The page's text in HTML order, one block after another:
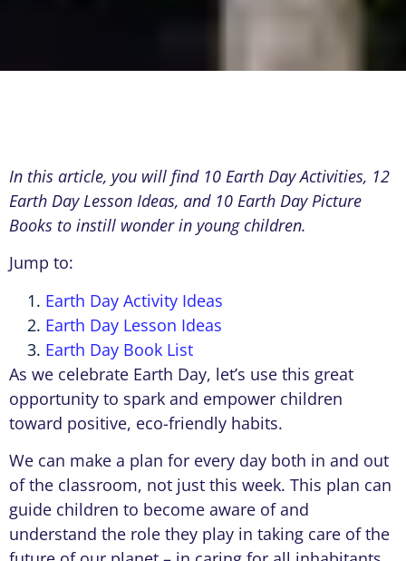
In this article, you will find 10 Earth Day Activities, 12
Earth Day Lesson Ideas, and 10 Earth Day Picture
Books to instill wonder in young children.
Jump to:
Earth Day Activity Ideas
Earth Day Lesson Ideas
Earth Day Book List
As we celebrate Earth Day, let’s use this great
opportunity to spark and empower children
toward positive, eco-friendly habits.
We can make a plan for every day both in and out
of the classroom, not just this week. This plan can
guide children to become aware of and
understand the role they play in taking care of the